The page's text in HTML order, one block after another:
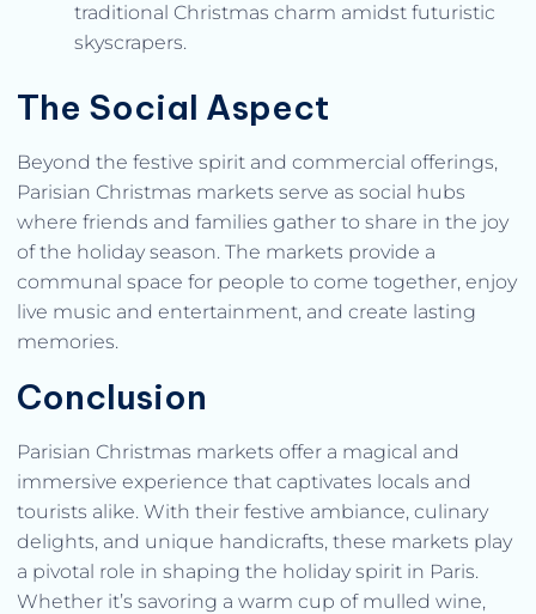
traditional Christmas charm amidst futuristic
skyscrapers.
The Social Aspect
Beyond the festive spirit and commercial offerings,
Parisian Christmas markets serve as social hubs
where friends and families gather to share in the joy
of the holiday season. The markets provide a
communal space for people to come together, enjoy
live music and entertainment, and create lasting
memories.
Conclusion
Parisian Christmas markets offer a magical and
immersive experience that captivates locals and
tourists alike. With their festive ambiance, culinary
delights, and unique handicrafts, these markets play
a pivotal role in shaping the holiday spirit in Paris.
Whether it’s savoring a warm cup of mulled wine,